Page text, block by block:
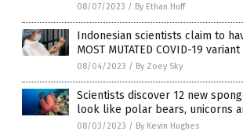
08/07/2023 / By Ethan Huff
Indonesian scientists claim to
MOST MUTATED COVID-19 variant
08/04/2023 / By Zoey Sky
Scientists discover 12 new
look like polar bears, unicorns
08/03/2023 / By Kevin Hughes